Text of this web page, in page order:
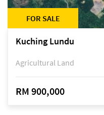
FOR SALE
Kuching Lundu
Agricultural Land
RM 900,000